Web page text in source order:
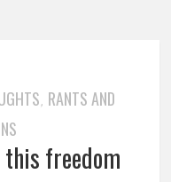
, RANTS AND
freedom